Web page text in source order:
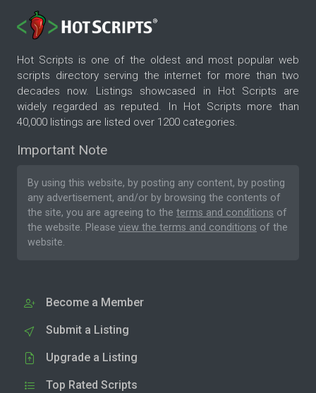
Hot Scripts is one of the oldest and most popular web
scripts directory serving the internet for more than two
decades now. Listings showcased in Hot Scripts are
widely regarded as reputed. In Hot Scripts more than
40,000 listings are listed over 1200 categories.
Important Note
By using this website, by posting any content, by posting
any advertisement, and/or by browsing the contents of
the site, you are agreeing to the terms and conditions of
the website. Please view the terms and conditions of the
website.
Become a Member
Submit a Listing
Upgrade a Listing
Top Rated Scripts